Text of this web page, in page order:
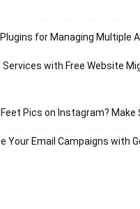
for Managing Multiple
Services with Free Website
Pics on Instagram? Make
Your Email Campaigns with